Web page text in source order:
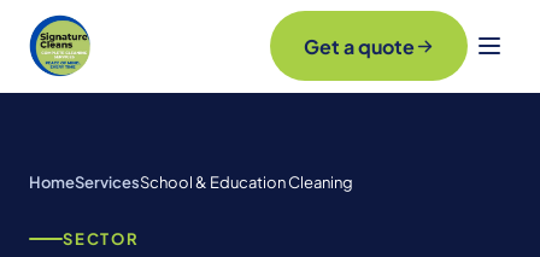
Get a quote
HomeServicesSchool & Education Cleaning
SECTOR